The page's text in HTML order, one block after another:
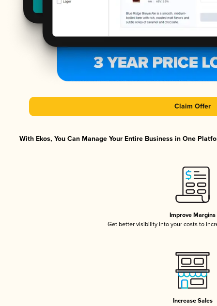
Claim Offer
With Ekos, You Can Manage Your Entire Business in One
Improve Margins
Get better visibility into your costs to
Increase Sales